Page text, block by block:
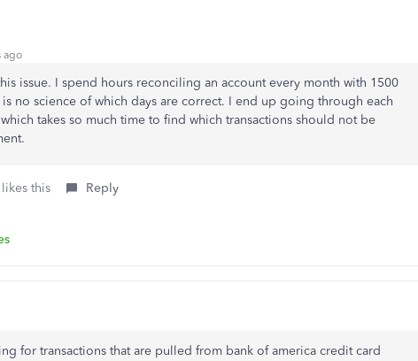
ago
issue. I spend hours reconciling an account every month with 1500
is no science of which days are correct. I end up going through each
takes so much time to find which transactions should not be
this Reply
for transactions that are pulled from bank of america credit card